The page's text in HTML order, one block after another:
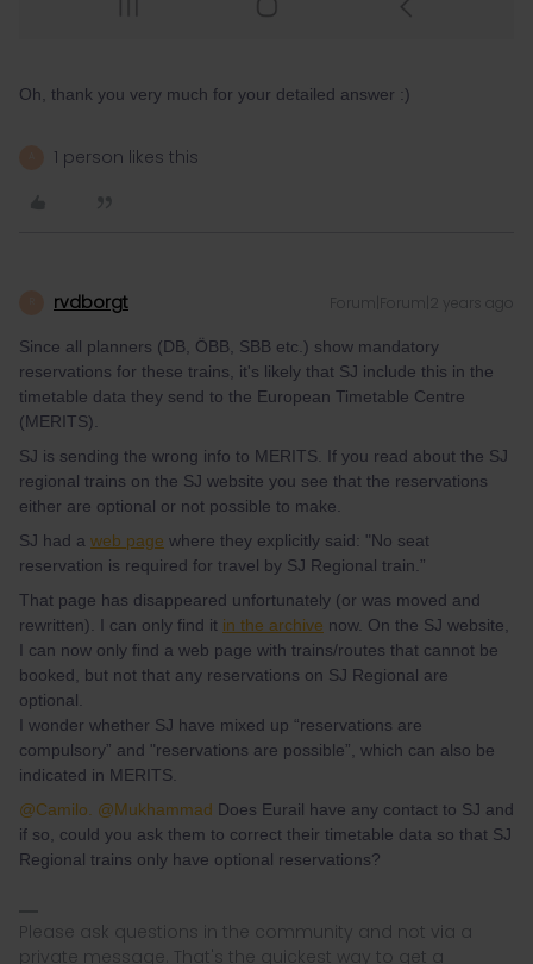
Oh, thank you very much for your detailed answer :)
1 person likes this
rvdborgt Forum|Forum|2 years ago
Since all planners (DB, ÖBB, SBB etc.) show mandatory
reservations for these trains, it's likely that SJ include this in the
timetable data they send to the European Timetable Centre
(MERITS).
SJ is sending the wrong info to MERITS. If you read about the SJ
regional trains on the SJ website you see that the reservations
either are optional or not possible to make.
SJ had a web page where they explicitly said: "No seat
reservation is required for travel by SJ Regional train.”
That page has disappeared unfortunately (or was moved and
rewritten). I can only find it in the archive now. On the SJ website,
I can now only find a web page with trains/routes that cannot be
booked, but not that any reservations on SJ Regional are
optional.
I wonder whether SJ have mixed up “reservations are
compulsory” and "reservations are possible”, which can also be
indicated in MERITS.
@Camilo.
@Mukhammad Does Eurail have any contact to SJ and
if so, could you ask them to correct their timetable data so that SJ
Regional trains only have optional reservations?
Please ask questions in the community and not via a
private message. That's the quickest way to get a